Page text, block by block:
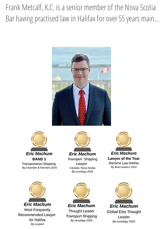
Frank Metcalf, K.C. is a senior member of the Nova Scotia
Bar having practised law in Halifax for over 55 years mainly
Underwriters and businesses involved in the marine and
fishing industries.
For 5 years he managed an offshore supply ship company
that provided support services to Mobil, PetroCanada,
and Shell Oil amongst others in the East Coast offshore.
Frank is a long-standing member of the Canadian
Maritime Law Association and the Eastern Admiralty Law
Association.  He was appointed Queen’s Counsel in 1986.
Frank served as Honorary Consul for Finland from 1992 to
2016 and is a past Chairman of The Association of Average
In 2002 and 2003 he served on a four-member panel
appointed by the federal Minister of Transport to review
the Canada Marine Act.